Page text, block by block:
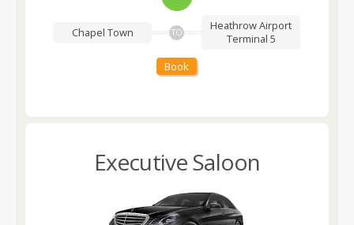
Chapel Town TO
Heathrow Airport
Terminal 5
Book
Executive Saloon